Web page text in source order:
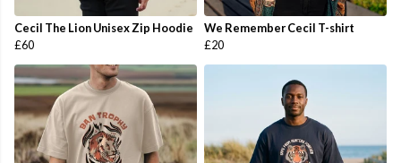
Cecil The Lion Unisex Zip Hoodie
£60
We Remember Cecil T-shirt
£20